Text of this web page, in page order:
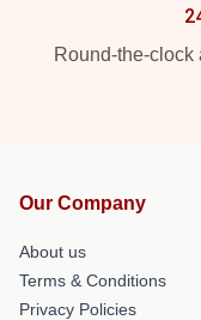
Round-the-clock
Our Company
About us
Terms & Conditions
Privacy Policies